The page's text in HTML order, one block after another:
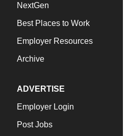
NextGen
Best Places to Work
Employer Resources
Archive
ADVERTISE
Employer Login
Post Jobs